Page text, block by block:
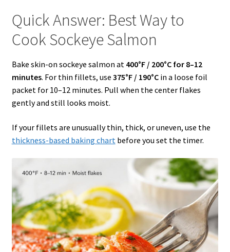
Quick Answer: Best Way to
Cook Sockeye Salmon
Bake skin-on sockeye salmon at 400°F / 200°C for 8–12
minutes. For thin fillets, use 375°F / 190°Cin a loose foil
packet for 10–12 minutes. Pull when the center flakes
gently and still looks moist.
If your fillets are unusually thin, thick, or uneven, use the
thickness-based baking chart before you set the timer.